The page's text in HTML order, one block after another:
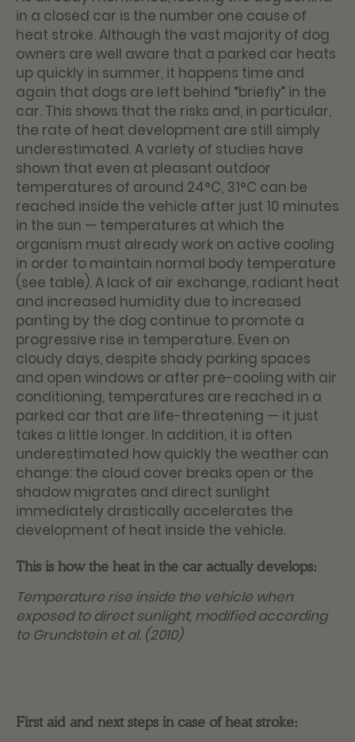
in a closed car is the number one cause of
heat stroke. Although the vast majority of dog
owners are well aware that a parked car heats
up quickly in summer, it happens time and
again that dogs are left behind “briefly” in the
car. This shows that the risks and, in particular,
the rate of heat development are still simply
underestimated. A variety of studies have
shown that even at pleasant outdoor
temperatures of around 24°C, 31°C can be
reached inside the vehicle after just 10 minutes
in the sun — temperatures at which the
organism must already work on active cooling
in order to maintain normal body temperature
(see table). A lack of air exchange, radiant heat
and increased humidity due to increased
panting by the dog continue to promote a
progressive rise in temperature. Even on
cloudy days, despite shady parking spaces
and open windows or after pre-cooling with air
conditioning, temperatures are reached in a
parked car that are life-threatening — it just
takes a little longer. In addition, it is often
underestimated how quickly the weather can
change: the cloud cover breaks open or the
shadow migrates and direct sunlight
immediately drastically accelerates the
development of heat inside the vehicle.
This is how the heat in the car actually develops:
Temperature rise inside the vehicle when
exposed to direct sunlight, modified according
to Grundstein et al. (2010)
First aid and next steps in case of heat stroke: